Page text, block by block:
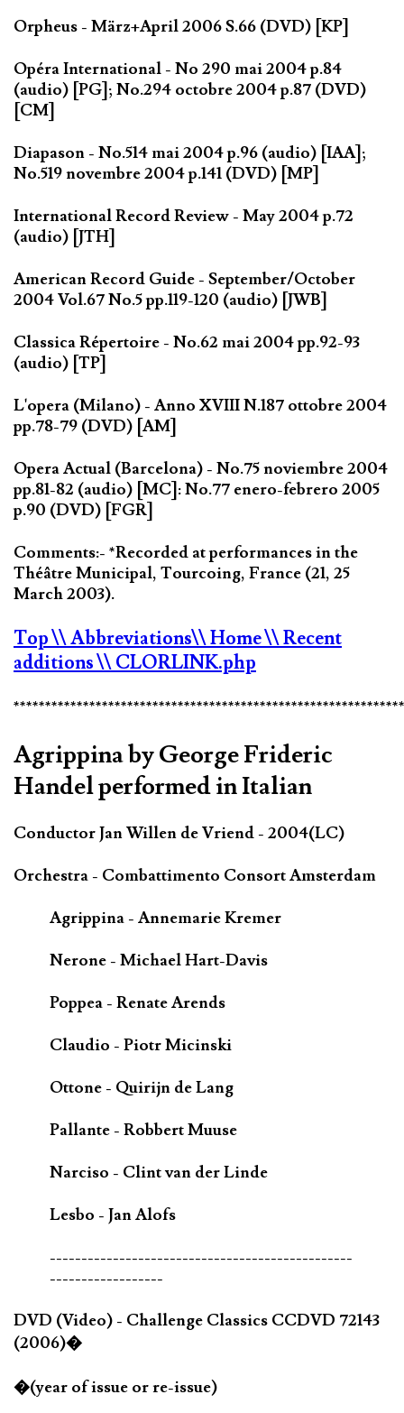
Orpheus - März+April 2006 S.66 (DVD) [KP]
Opéra International - No 290 mai 2004 p.84
(audio) [PG]; No.294 octobre 2004 p.87 (DVD)
[CM]
Diapason - No.514 mai 2004 p.96 (audio) [IAA];
No.519 novembre 2004 p.141 (DVD) [MP]
International Record Review - May 2004 p.72
(audio) [JTH]
American Record Guide - September/October
2004 Vol.67 No.5 pp.119-120 (audio) [JWB]
Classica Répertoire - No.62 mai 2004 pp.92-93
(audio) [TP]
L'opera (Milano) - Anno XVIII N.187 ottobre 2004
pp.78-79 (DVD) [AM]
Opera Actual (Barcelona) - No.75 noviembre 2004
pp.81-82 (audio) [MC]: No.77 enero-febrero 2005
p.90 (DVD) [FGR]
Comments:- *Recorded at performances in the
Théâtre Municipal, Tourcoing, France (21, 25
March 2003).
Top\\ Abbreviations\\ Home\\ Recent
additions\\ CLORLINK.php
Agrippina by George Frideric
Handel performed in Italian
Conductor Jan Willen de Vriend - 2004(LC)
Orchestra - Combattimento Consort Amsterdam
Agrippina - Annemarie Kremer
Nerone - Michael Hart-Davis
Poppea - Renate Arends
Claudio - Piotr Micinski
Ottone - Quirijn de Lang
Pallante - Robbert Muuse
Narciso - Clint van der Linde
Lesbo - Jan Alofs
------------------------------------------------
------------------
DVD (Video) - Challenge Classics CCDVD 72143
(2006)�
�(year of issue or re-issue)